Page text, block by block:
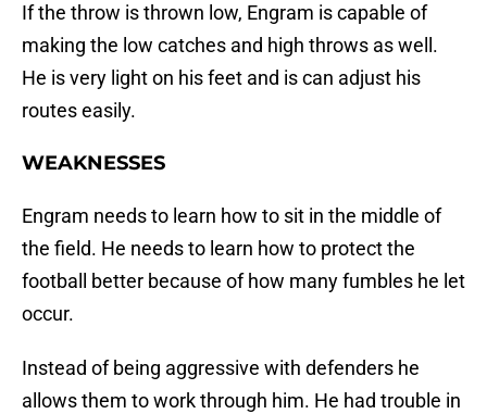
If the throw is thrown low, Engram is capable of
making the low catches and high throws as well.
He is very light on his feet and is can adjust his
routes easily.
WEAKNESSES
Engram needs to learn how to sit in the middle of
the field. He needs to learn how to protect the
football better because of how many fumbles he let
occur.
Instead of being aggressive with defenders he
allows them to work through him. He had trouble in